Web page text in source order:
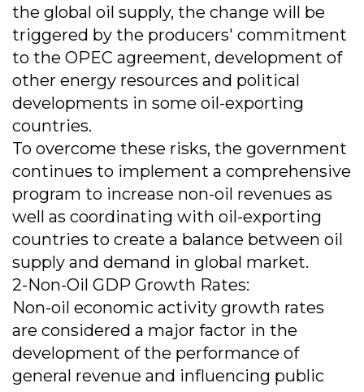
the global oil supply, the change will be
triggered by the producers' commitment
to the OPEC agreement, development of
other energy resources and political
developments in some oil-exporting
countries.
To overcome these risks, the government
continues to implement a comprehensive
program to increase non-oil revenues as
well as coordinating with oil-exporting
countries to create a balance between oil
supply and demand in global market.
2-Non-Oil GDP Growth Rates:
Non-oil economic activity growth rates
are considered a major factor in the
development of the performance of
general revenue and influencing public